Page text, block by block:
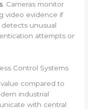
. Cameras monitor
video evidence if
unusual
attempts or
Control Systems
compared to
industrial
with central